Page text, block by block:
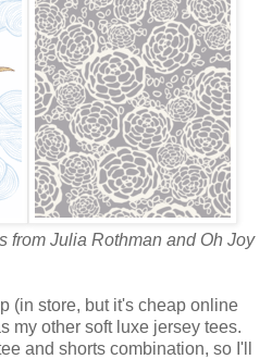
from Julia Rothman and Oh Joy
(in store, but it's cheap online
my other soft luxe jersey tees.
and shorts combination, so I'll